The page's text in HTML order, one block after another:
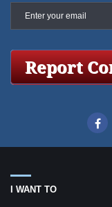
I WANT TO